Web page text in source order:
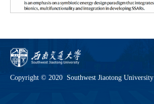
Copyright © 2020 Southwest Jiaotong University